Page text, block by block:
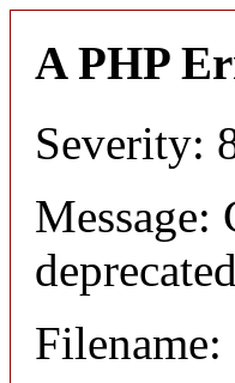
A PHP
Severity:
deprecated